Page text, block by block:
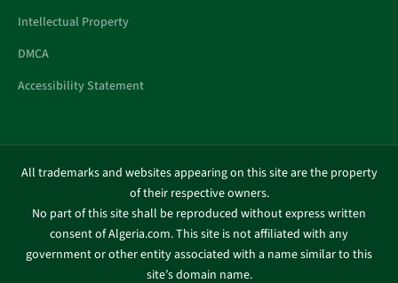
Intellectual Property
DMCA
Accessibility Statement
All trademarks and websites appearing on this site are the property
of their respective owners.
No part of this site shall be reproduced without express written
consent of Algeria.com. This site is not affiliated with any
government or other entity associated with a name similar to this
site’s domain name.